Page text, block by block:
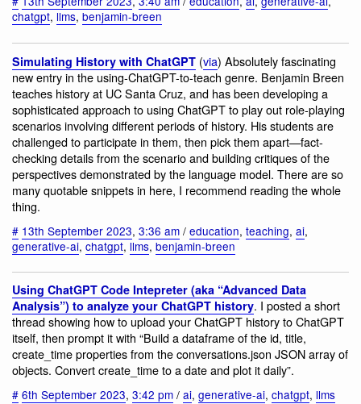
chatgpt, llms, benjamin-breen
Simulating History with ChatGPT (via) Absolutely fascinating
new entry in the using-ChatGPT-to-teach genre. Benjamin Breen
teaches history at UC Santa Cruz, and has been developing a
sophisticated approach to using ChatGPT to play out role-playing
scenarios involving different periods of history. His students are
challenged to participate in them, then pick them apart—fact-
checking details from the scenario and building critiques of the
perspectives demonstrated by the language model. There are so
many quotable snippets in here, I recommend reading the whole
thing.
# 13th September 2023, 3:36 am / education, teaching, ai,
generative-ai, chatgpt, llms, benjamin-breen
Using ChatGPT Code Intepreter (aka “Advanced Data
Analysis”) to analyze your ChatGPT history. I posted a short
thread showing how to upload your ChatGPT history to ChatGPT
itself, then prompt it with “Build a dataframe of the id, title,
create_time properties from the conversations.json JSON array of
objects. Convert create_time to a date and plot it daily”.
# 6th September 2023, 3:42 pm / ai, generative-ai, chatgpt, llms